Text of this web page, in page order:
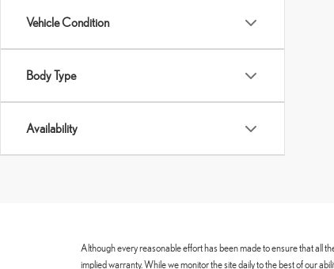
Vehicle Condition
Body Type
Availability
Although every reasonable effort has been made to ensure that all
implied warranty. While we monitor the site daily to the best of our